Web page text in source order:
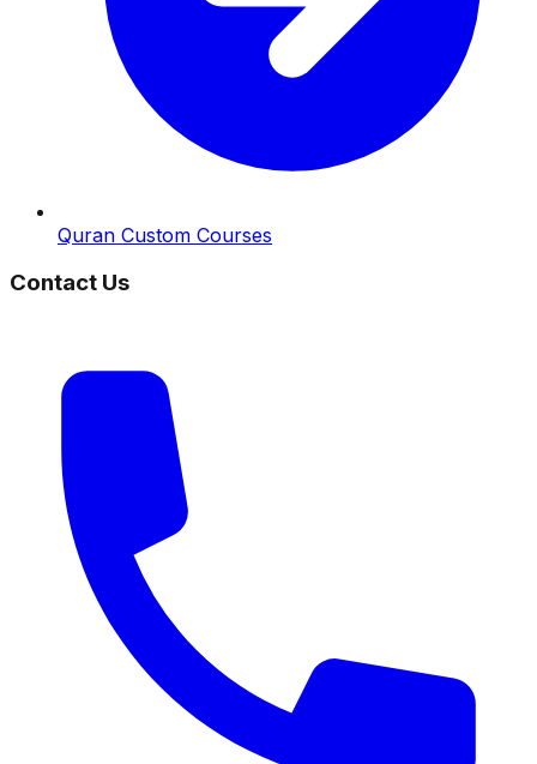
Quran Custom Courses
Contact Us